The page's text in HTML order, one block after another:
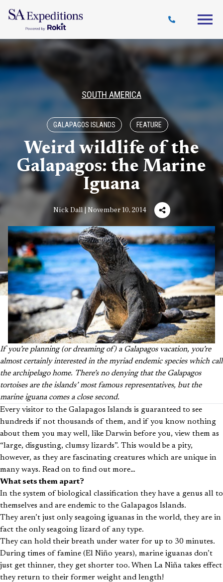
Destinations
Style
Journal
SOUTH AMERICA
GALAPAGOS ISLANDS FEATURE
Weird wildlife of the
Galapagos: the Marine
Iguana
Nick Dall | November 10, 2014
If you’re planning (or dreaming of) a Galapagos vacation, you’re
almost certainly interested in the myriad endemic species which call
the archipelago home. There’s no denying that the Galapagos
tortoises are the islands’ most famous representatives, but the
marine iguana comes a close second.
Every visitor to the Galapagos Islands is guaranteed to see
hundreds if not thousands of them, and if you know nothing
about them you may well, like Darwin before you, view them as
“large, disgusting, clumsy lizards”. This would be a pity,
however, as they are fascinating creatures which are unique in
many ways. Read on to find out more…
What sets them apart?
In the system of biological classification they have a genus all to
themselves and are endemic to the Galapagos Islands.
They aren’t just only seagoing iguanas in the world, they are in
fact the only seagoing lizard of any type.
They can hold their breath under water for up to 30 minutes.
During times of famine (El Niño years), marine iguanas don’t
just get thinner, they get shorter too. When La Niña takes effect
they return to their former weight and length!